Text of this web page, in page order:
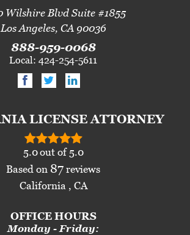
Wilshire Blvd Suite #1855
Los Angeles, CA 90036
888-959-0068
Local: 424-254-5611
LICENSE ATTORNEY
5.0out of 5.0
Based on 87 reviews
California , CA
OFFICE HOURS
Monday - Friday: